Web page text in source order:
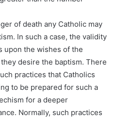
of death any Catholic may
In such a case, the validity
upon the wishes of the
desire the baptism. There
practices that Catholics
to be prepared for such a
for a deeper
Normally, such practices